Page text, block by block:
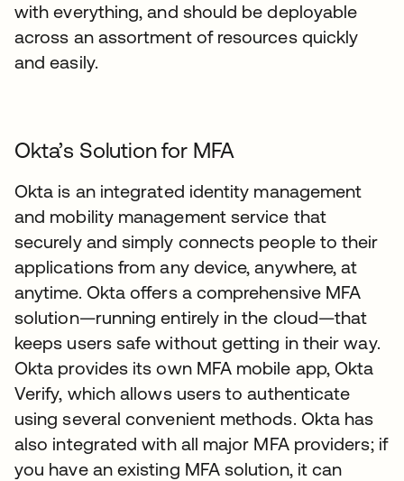
with everything, and should be deployable
across an assortment of resources quickly
and easily.
Okta’s Solution for MFA
Okta is an integrated identity management
and mobility management service that
securely and simply connects people to their
applications from any device, anywhere, at
anytime. Okta offers a comprehensive MFA
solution—running entirely in the cloud—that
keeps users safe without getting in their way.
Okta provides its own MFA mobile app, Okta
Verify, which allows users to authenticate
using several convenient methods. Okta has
also integrated with all major MFA providers; if
you have an existing MFA solution, it can